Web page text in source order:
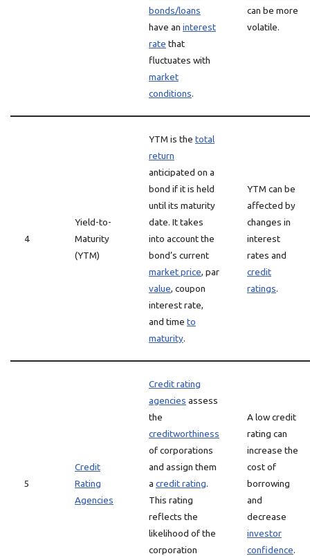
bonds/loans
have an interest
rate that
fluctuates with
market
conditions.
can be more
volatile.
4
Yield-to-
Maturity
(YTM)
YTM is the total
return
anticipated on a
bond if it is held
until its maturity
date. It takes
into account the
bond’s current
market price, par
value, coupon
interest rate,
and time to
maturity.
YTM can be
affected by
changes in
interest
rates and
credit
ratings.
5
Credit
Rating
Agencies
Credit rating
agencies assess
the
creditworthiness
of corporations
and assign them
a credit rating.
This rating
reflects the
likelihood of the
corporation
A low credit
rating can
increase the
cost of
borrowing
and
decrease
investor
confidence.